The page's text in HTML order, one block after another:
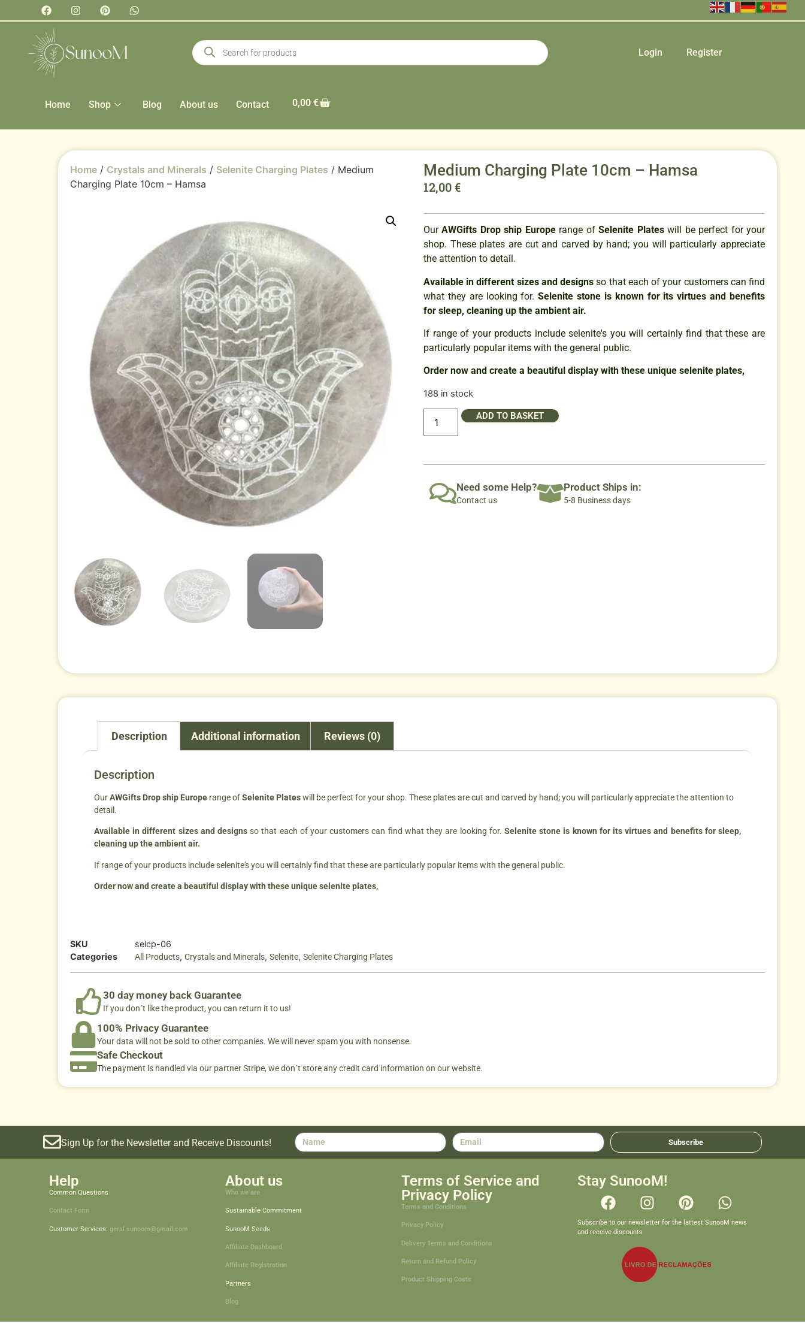
Login Register
Home Shop Blog About us Contact 0,00 €
Home / Crystals and Minerals / Selenite Charging Plates / Medium
Charging Plate 10cm – Hamsa
Medium Charging Plate 10cm – Hamsa
12,00€
OurAWGifts Drop ship Europerange ofSelenite Plateswill be perfect for your
shop. These plates are cut and carved by hand; you will particularly appreciate
the attention to detail.
Available in different sizes and designs so that each of your customers can find
what they are looking for.Selenite stone is known for its virtues and benefits
for sleep, cleaning up the ambient air.
If range of your products include selenite's you will certainly find that these are
particularly popular items with the general public.
Order now and create a beautiful display with these unique selenite plates,
188 in stock
ADD TO BASKET
Need some Help?
Contact us
Product Ships in:
5-8 Business days
Description Additional information Reviews (0)
Description
OurAWGifts Drop ship Europe range ofSelenite Plateswill be perfect for your shop. These plates are cut and carved by hand; you will particularly appreciate the attention to
detail.
Available in different sizes and designs so that each of your customers can find what they are looking for. Selenite stone is known for its virtues and benefits for sleep,
cleaning up the ambient air.
If range of your products include selenite's you will certainly find that these are particularly popular items with the general public.
Order now and create a beautiful display with these unique selenite plates,
SKU
selcp-06
Categories
All Products, Crystals and Minerals, Selenite, Selenite Charging Plates
30 day money back Guarantee
If you don´t like the product, you can return it to us!
100% Privacy Guarantee
Your data will not be sold to other companies. We will never spam you with nonsense.
Safe Checkout
The payment is handled via our partner Stripe, we don´t store any credit card information on our website.
Sign Up for the Newsletter and Receive Discounts! Subscribe
Help
Common Questions
Contact Form
Customer Services: geral.sunoom@gmail.com
About us
Who we are
Sustainable Commitment
SunooM Seeds
Affiliate Dashboard
Affiliate Registration
Partners
Blog
Terms of Service and
Privacy Policy
Terms and Conditions
Privacy Policy
Delivery Terms and Conditions
Return and Refund Policy
Product Shipping Costs
Stay SunooM!
Subscribe to our newsletter for the lattest SunooM news
and receive discounts